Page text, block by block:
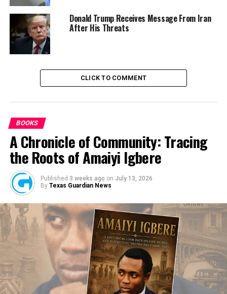
Meanwhile, different celebrities and people in power
such as Mercy Johnson, Kanayo O. Kanyo, Governor
Okowa, and others demand immediate justice from the
Lagos State Government.
RELATED TOPICS: KATE HENSHAW NEWS NIGERIA
UP NEXT
CCD Canvases Inclusiveness, Equal Opportunity for PWDs
DON'T MISS
Security Experts Caution Nigeria Over Consistent
Jailbreak
Donald Trump Receives Message From Iran
After His Threats
CLICK TO COMMENT
BOOKS
A Chronicle of Community: Tracing
the Roots of Amaiyi Igbere
Published 3 weeks ago on July 13, 2026
By Texas Guardian News